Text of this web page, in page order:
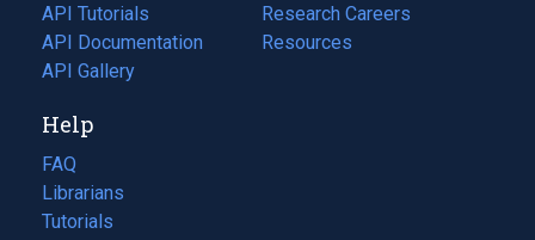
API Tutorials
API Documentation
(opens
in
new
tab)
API Gallery
in
a
Research Careers
(opens
in
Resources
(opens
Help
FAQ
Librarians
Tutorials